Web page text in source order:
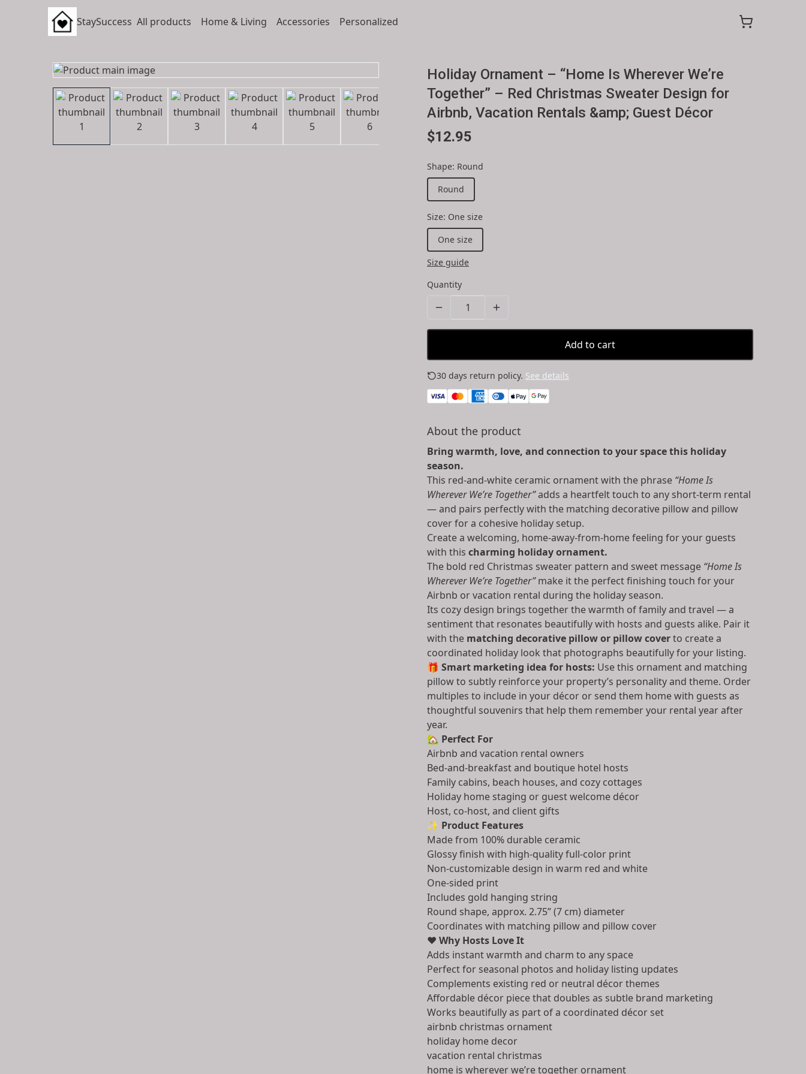
StaySuccess All products Home & Living Accessories Personalized
Holiday Ornament – “Home Is Wherever We’re
Together” – Red Christmas Sweater Design for
Airbnb, Vacation Rentals &amp; Guest Décor
$12.95
Shape: Round
Round
Size: One size
One size
Size guide
Quantity
Add to cart
30 days return policy. See details
About the product
Bring warmth, love, and connection to your space this holiday
season.
This red-and-white ceramic ornament with the phrase “Home Is
Wherever We’re Together”adds a heartfelt touch to any short-term rental
— and pairs perfectly with the matching decorative pillow and pillow
cover for a cohesive holiday setup.
Create a welcoming, home-away-from-home feeling for your guests
with this charming holiday ornament.
The bold red Christmas sweater pattern and sweet message “Home Is
Wherever We’re Together”make it the perfect finishing touch for your
Airbnb or vacation rental during the holiday season.
Its cozy design brings together the warmth of family and travel — a
sentiment that resonates beautifully with hosts and guests alike. Pair it
with the matching decorative pillow or pillow coverto create a
coordinated holiday look that photographs beautifully for your listing.
🎁 Smart marketing idea for hosts: Use this ornament and matching
pillow to subtly reinforce your property’s personality and theme. Order
multiples to include in your décor or send them home with guests as
thoughtful souvenirs that help them remember your rental year after
year.
🏡 Perfect For
Airbnb and vacation rental owners
Bed-and-breakfast and boutique hotel hosts
Family cabins, beach houses, and cozy cottages
Holiday home staging or guest welcome décor
Host, co-host, and client gifts
✨ Product Features
Made from 100% durable ceramic
Glossy finish with high-quality full-color print
Non-customizable design in warm red and white
One-sided print
Includes gold hanging string
Round shape, approx. 2.75” (7 cm) diameter
Coordinates with matching pillow and pillow cover
❤️ Why Hosts Love It
Adds instant warmth and charm to any space
Perfect for seasonal photos and holiday listing updates
Complements existing red or neutral décor themes
Affordable décor piece that doubles as subtle brand marketing
Works beautifully as part of a coordinated décor set
airbnb christmas ornament
holiday home decor
vacation rental christmas
home is wherever we’re together ornament